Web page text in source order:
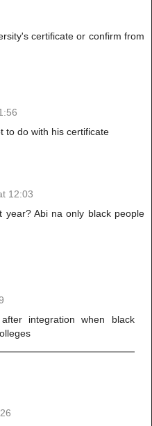
certificate or confirm from
to do with his certificate
12:03
year? Abi na only black people
integration when black